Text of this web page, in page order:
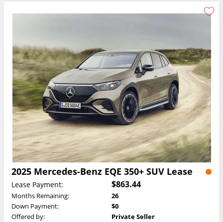
2025 Mercedes-Benz EQE 350+ SUV Lease
Lease Payment: $863.44
Months Remaining:
26
Down Payment:
$0
Offered by:
Private Seller